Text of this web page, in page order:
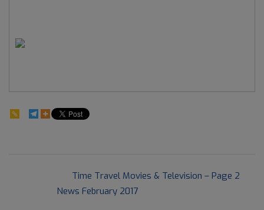
Time Travel Movies & Television – Page 2
News February 2017